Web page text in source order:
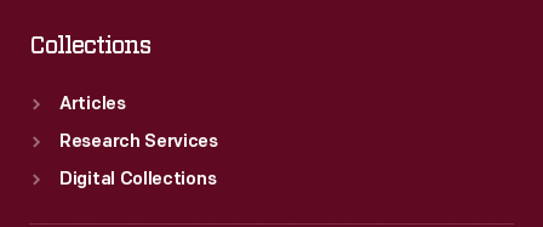
Collections
Articles
Research Services
Digital Collections